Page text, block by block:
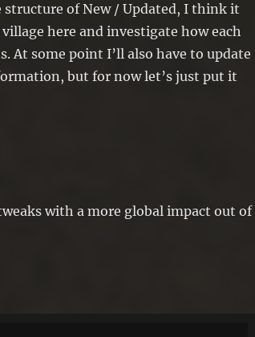
structure of New / Updated, I think it
here and investigate how each
At some point I’ll also have to update
but for now let’s just put it
with a more global impact out of